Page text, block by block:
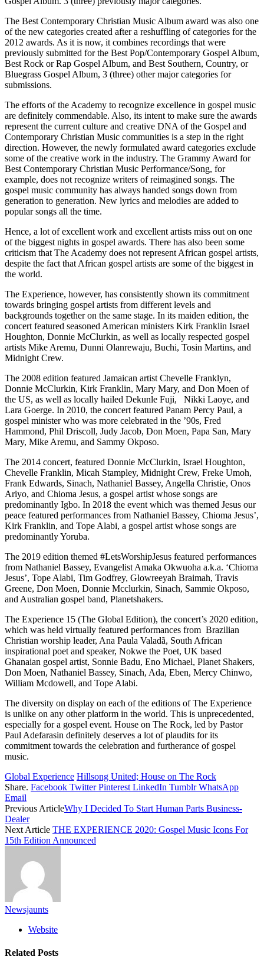
The Best Contemporary Christian Music Album award was also one
of the new categories created after a reshuffling of categories for the
2012 awards. As it is now, it combines recordings that were
previously submitted for the Best Pop/Contemporary Gospel Album,
Best Rock or Rap Gospel Album, and Best Southern, Country, or
Bluegrass Gospel Album, 3 (three) other major categories for
submissions.
The efforts of the Academy to recognize excellence in gospel music
are definitely commendable. Also, its intent to make sure the awards
represent the current culture and creative DNA of the Gospel and
Contemporary Christian Music communities is a step in the right
direction. However, the newly formulated award categories exclude
some of the creative work in the industry. The Grammy Award for
Best Contemporary Christian Music Performance/Song, for
example, does not recognize writers of reimagined songs. The
gospel music community has always handed songs down from
generation to generation. New lyrics and melodies are added to
popular songs all the time.
Hence, a lot of excellent work and excellent artists miss out on one
of the biggest nights in gospel awards. There has also been some
criticism that The Academy does not represent African gospel artists,
despite the fact that African gospel artists are some of the biggest in
the world.
The Experience, however, has consistently shown its commitment
towards bringing gospel artists from different levels and
backgrounds together on the same stage. In its maiden edition, the
concert featured seasoned American ministers Kirk Franklin Israel
Houghton, Donnie McClurkin, as well as locally respected gospel
artists Mike Aremu, Dunni Olanrewaju, Buchi, Tosin Martins, and
Midnight Crew.
The 2008 edition featured Jamaican artist Chevelle Franklyn,
Donnie McClurkin, Kirk Franklin, Mary Mary, and Don Moen of
the US, as well as locally hailed Dekunle Fuji, Nikki Laoye, and
Lara Goerge. In 2010, the concert featured Panam Percy Paul, a
gospel minister who was more celebrated in the ’90s, Fred
Hammond, Phil Driscoll, Judy Jacob, Don Moen, Papa San, Mary
Mary, Mike Aremu, and Sammy Okposo.
The 2014 concert, featured Donnie McClurkin, Israel Houghton,
Chevelle Franklin, Micah Stampley, Midnight Crew, Freke Umoh,
Frank Edwards, Sinach, Nathaniel Bassey, Angella Christie, Onos
Ariyo, and Chioma Jesus, a gospel artist whose songs are
predominantly Igbo. In 2018 the event which was themed Jesus our
peace featured performances from Nathaniel Bassey, Chioma Jesus’,
Kirk Franklin, and Tope Alabi, a gospel artist whose songs are
predominantly Yoruba.
The 2019 edition themed #LetsWorshipJesus featured performances
from Nathaniel Bassey, Evangelist Amaka Okwuoha a.k.a. ‘Chioma
Jesus’, Tope Alabi, Tim Godfrey, Glowreeyah Braimah, Travis
Greene, Don Moen, Donnie Mcclurkin, Sinach, Sammie Okposo,
and Australian gospel band, Planetshakers.
The Experience 15 (The Global Edition), the concert’s 2020 edition,
which was held virtually featured performances from Brazilian
Christian worship leader, Ana Paula Valadã, South African
inspirational poet and speaker, Nokwe the Poet, UK based
Ghanaian gospel artist, Sonnie Badu, Eno Michael, Planet Shakers,
Don Moen, Nathaniel Bassey, Sinach, Ada, Eben, Mercy Chinwo,
William Mcdowell, and Tope Alabi.
The diversity on display on each of the editions of The Experience
is unlike on any other platform in the world. This is unprecedented,
especially for a gospel event. House on The Rock, led by Pastor
Paul Adefarasin definitely deserves a lot of plaudits for its
commitment towards the celebration and furtherance of gospel
music.
Global Experience Hillsong United; House on The Rock
Share. Facebook Twitter Pinterest LinkedIn Tumblr WhatsApp
Email
Previous ArticleWhy I Decided To Start Human Parts Business-
Dealer
Next Article THE EXPERIENCE 2020: Gospel Music Icons For
15th Edition Announced
Newsjaunts
Website
Related Posts